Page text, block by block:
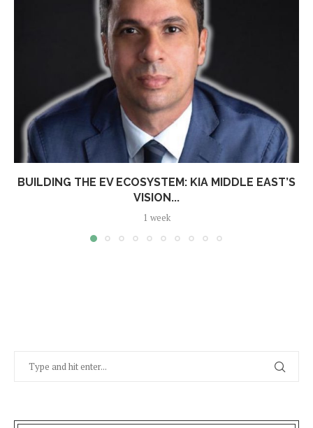
BUILDING THE EV ECOSYSTEM: KIA MIDDLE EAST’S
VISION...
1 week